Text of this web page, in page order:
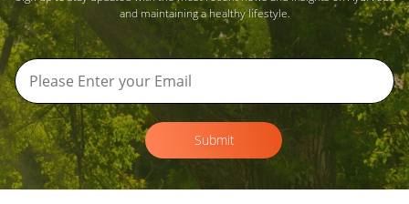
and maintaining a healthy lifestyle.
Submit